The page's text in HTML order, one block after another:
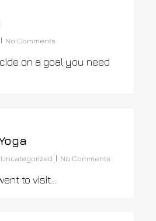
No Comments
on a goal you need
Uncategorized No Comments
to visit…